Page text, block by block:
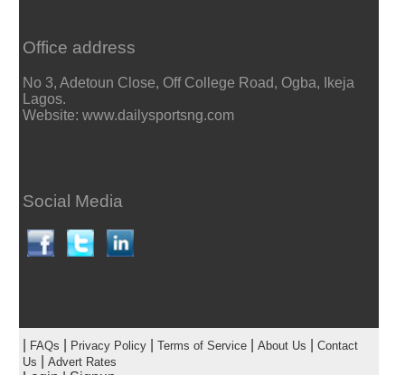
Office address
No 3, Adetoun Close, Off College Road, Ogba, Ikeja
Lagos.
Website: www.dailysportsng.com
Social Media
FAQs Privacy Policy| Terms of Service| About Us
Contact
Us
Advert Rates